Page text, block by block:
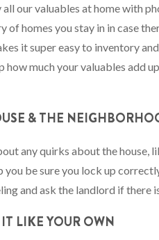
our valuables at home with
of homes you stay in in case
it super easy to inventory
how much your valuables add
& THE
any quirks about the
be sure you lock up
and ask the landlord if there
LIKE YOUR OWN